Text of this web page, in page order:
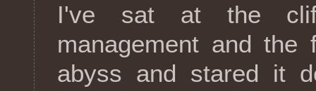
I've sat at the
management and
abyss and stared it